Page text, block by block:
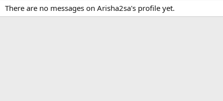
There are no messages on Arisha2sa's profile yet.